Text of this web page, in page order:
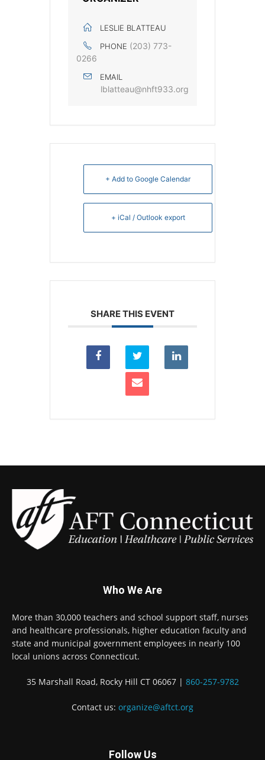
LESLIE BLATTEAU
PHONE ‭(203) 773-
0266‬
EMAIL
lblatteau@nhft933.org
+ Add to Google Calendar
+ iCal / Outlook export
SHARE THIS EVENT
Who We Are
More than 30,000 teachers and school support staff, nurses
and healthcare professionals, higher education faculty and
state and municipal government employees in nearly 100
local unions across Connecticut.
35 Marshall Road, Rocky Hill CT 06067 | 860-257-9782
Contact us: organize@aftct.org
Follow Us